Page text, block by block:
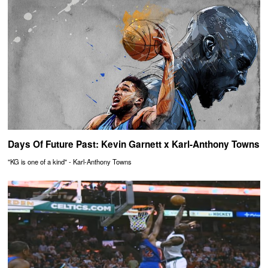
Days Of Future Past: Kevin Garnett x Karl-Anthony Towns
"KG is one of a kind" - Karl-Anthony Towns